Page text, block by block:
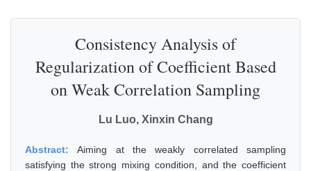
Consistency Analysis of
Regularization of Coefficient Based
on Weak Correlation Sampling
Lu Luo, Xinxin Chang
Abstract:Aiming at the weakly correlated sampling
satisfying the strong mixing condition, and the coefficient